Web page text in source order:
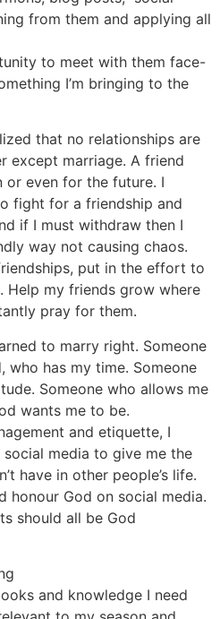
from them and applying all
to meet with them face-
I’m bringing to the
that no relationships are
except marriage. A friend
or even for the future. I
fight for a friendship and
if I must withdraw then I
way not causing chaos.
put in the effort to
Help my friends grow where
pray for them.
to marry right. Someone
who has my time. Someone
Someone who allows me
wants me to be.
and etiquette, I
media to give me the
have in other people’s life.
honour God on social media.
should all be God
and knowledge I need